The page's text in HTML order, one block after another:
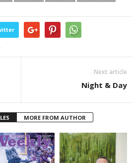
Next article
Night & Day
MORE FROM AUTHOR